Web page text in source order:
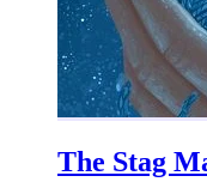
The Stag